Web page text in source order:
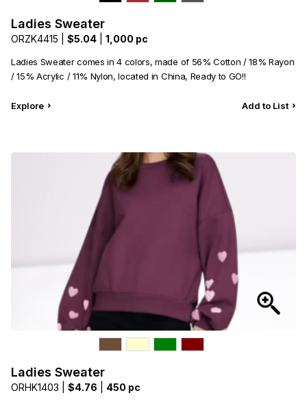
Ladies Sweater
ORZK4415 | $5.04 1,000 pc
Ladies Sweater comes in 4 colors, made of 56% Cotton / 18% Rayon
/ 15% Acrylic / 11% Nylon, located in China, Ready to GO!!
Explore Add to List
Ladies Sweater
ORHK1403 | $4.76 450 pc